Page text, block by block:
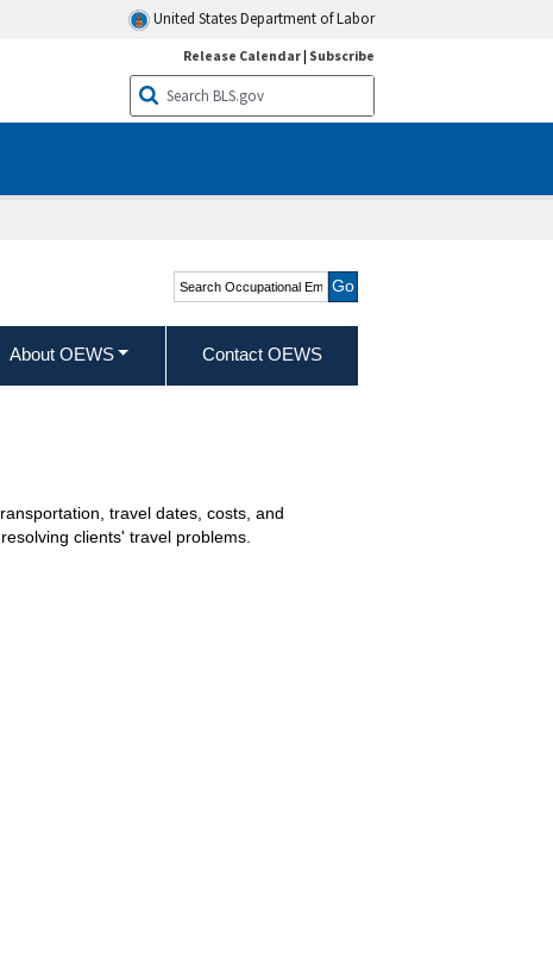
United States Department of Labor
Release Calendar| Subscribe
Search Occupational
Employment and Wage
Statistics
About OEWS Contact OEWS
travel dates, costs, and
clients' travel problems.